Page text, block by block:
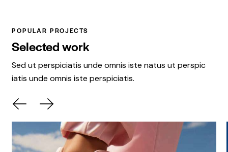
POPULAR PROJECTS
Selected work
Sed ut perspiciatis unde omnis iste natus ut perspic
iatis unde omnis iste perspiciatis.